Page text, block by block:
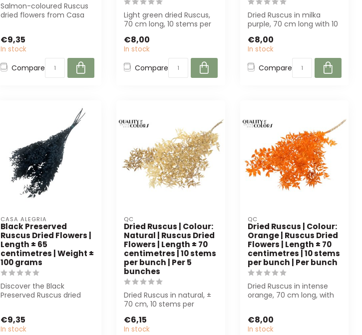
Salmon-coloured Ruscus
dried flowers from Casa
€9,35
In stock
Compare
Light green dried Ruscus,
70 cm long, 10 stems per
a...
€8,00
In stock
Compare
Dried Ruscus in milka
purple, 70 cm long with 10
for fl...
€8,00
In stock
Compare
CASA ALEGRIA
Black Preserved
Ruscus Dried Flowers |
Length ± 65
centimetres | Weight ±
100 grams
Discover the Black
Preserved Ruscus dried
€9,35
In stock
QC
Dried Ruscus | Colour:
Natural | Ruscus Dried
Flowers | Length ± 70
centimetres | 10 stems
per bunch | Per 5
bunches
Dried Ruscus in natural, ±
70 cm, 10 stems per
and e...
€6,15
In stock
QC
Dried Ruscus | Colour:
Orange | Ruscus Dried
Flowers | Length ± 70
centimetres | 10 stems
per bunch | Per bunch
Dried Ruscus in intense
orange, 70 cm long, with
€8,00
In stock